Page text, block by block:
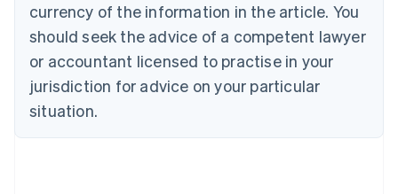
currency of the information in the article. You
should seek the advice of a competent lawyer
or accountant licensed to practise in your
jurisdiction for advice on your particular
situation.
English
Czech Republic
Denmark
English
Estonia
Finland